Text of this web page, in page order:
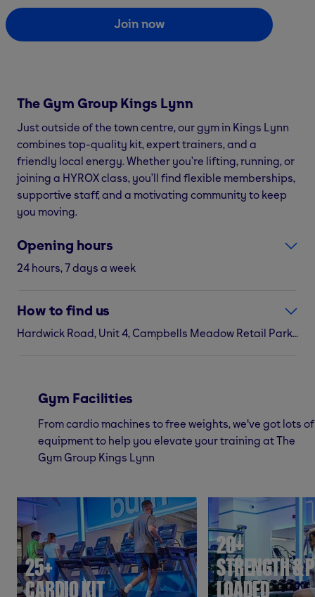
Join now
The Gym Group Kings Lynn
Just outside of the town centre, our gym in Kings Lynn
combines top-quality kit, expert trainers, and a
friendly local energy. Whether you’re lifting, running, or
joining a HYROX class, you’ll find flexible memberships,
supportive staff, and a motivating community to keep
you moving.
Opening hours
24 hours, 7 days a week
How to find us
Hardwick Road, Unit 4, Campbells Meadow Retail Park, Kings Lynn, PE30 4YN
Gym Facilities
From cardio machines to free weights, we've got lots of
equipment to help you elevate your training at The
Gym Group Kings Lynn
25+
CARDIO KIT
20+
STRENGTH &
LOADED